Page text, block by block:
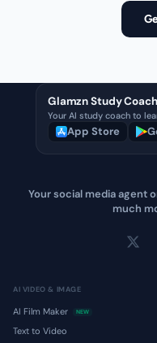
Glamzn Study Coach
Your AI study coach to
App Store
Your social media agent
much
AI VIDEO & IMAGE
AI Film Maker NEW
Text to Video